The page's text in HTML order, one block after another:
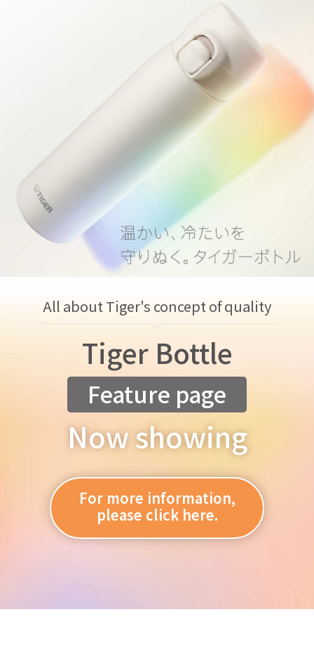
All about Tiger's concept of quality
Tiger Bottle
Feature page
Now showing
For more information,
please click here.